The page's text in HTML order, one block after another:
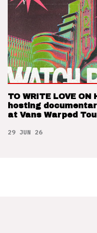
TO WRITE LOVE ON
hosting
at Vans Warped
29 JUN 26